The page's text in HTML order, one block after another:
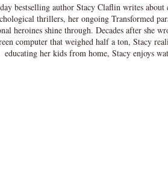
bestselling author Stacy Claflin writes
thrillers, her ongoing Transformed
heroines shine through. Decades after she
computer that weighed half a ton, Stacy
educating her kids from home, Stacy enjoys